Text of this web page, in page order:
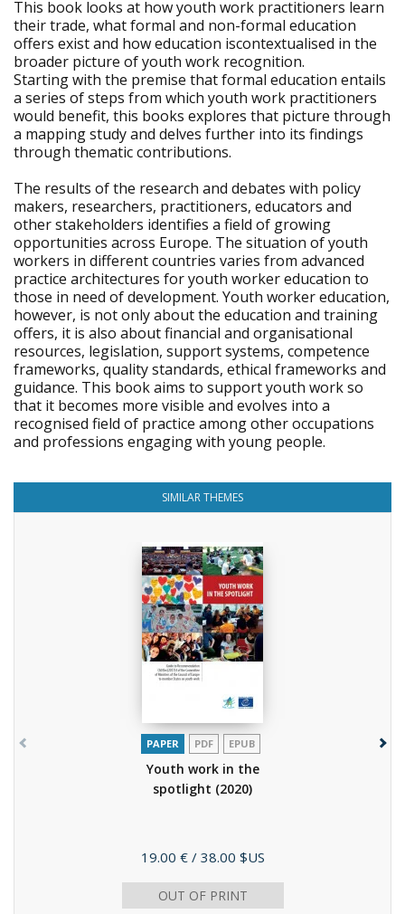
This book looks at how youth work practitioners learn
their trade, what formal and non-formal education
offers exist and how education iscontextualised in the
broader picture of youth work recognition.
Starting with the premise that formal education entails
a series of steps from which youth work practitioners
would benefit, this books explores that picture through
a mapping study and delves further into its findings
through thematic contributions.
The results of the research and debates with policy
makers, researchers, practitioners, educators and
other stakeholders identifies a field of growing
opportunities across Europe. The situation of youth
workers in different countries varies from advanced
practice architectures for youth worker education to
those in need of development. Youth worker education,
however, is not only about the education and training
offers, it is also about financial and organisational
resources, legislation, support systems, competence
frameworks, quality standards, ethical frameworks and
guidance. This book aims to support youth work so
that it becomes more visible and evolves into a
recognised field of practice among other occupations
and professions engaging with young people.
SIMILAR THEMES
PAPER PDF EPUB
Youth work in the
spotlight (2020)
Price
19.00 € / 38.00 $US
OUT OF PRINT